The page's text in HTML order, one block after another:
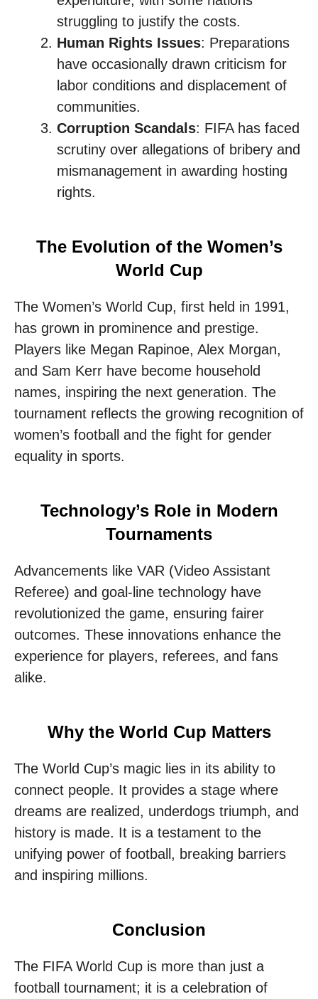
struggling to justify the costs.
Human Rights Issues: Preparations
have occasionally drawn criticism for
labor conditions and displacement of
communities.
Corruption Scandals: FIFA has faced
scrutiny over allegations of bribery and
mismanagement in awarding hosting
rights.
The Evolution of the Women’s
World Cup
The Women’s World Cup, first held in 1991,
has grown in prominence and prestige.
Players like Megan Rapinoe, Alex Morgan,
and Sam Kerr have become household
names, inspiring the next generation. The
tournament reflects the growing recognition of
women’s football and the fight for gender
equality in sports.
Technology’s Role in Modern
Tournaments
Advancements like VAR (Video Assistant
Referee) and goal-line technology have
revolutionized the game, ensuring fairer
outcomes. These innovations enhance the
experience for players, referees, and fans
alike.
Why the World Cup Matters
The World Cup’s magic lies in its ability to
connect people. It provides a stage where
dreams are realized, underdogs triumph, and
history is made. It is a testament to the
unifying power of football, breaking barriers
and inspiring millions.
Conclusion
The FIFA World Cup is more than just a
football tournament; it is a celebration of